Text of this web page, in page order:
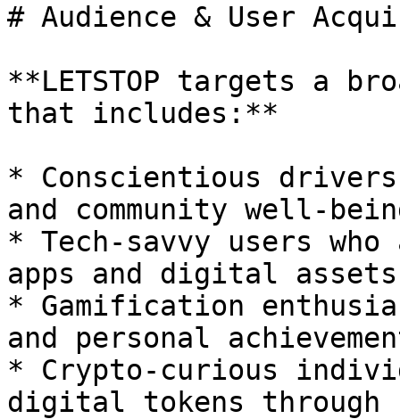
# Audience & User
**LETSTOP targets a
that includes:**
* Conscientious
and community well-
* Tech-savvy users
apps and digital assets
* Gamification
and personal
* Crypto-curious
digital tokens through